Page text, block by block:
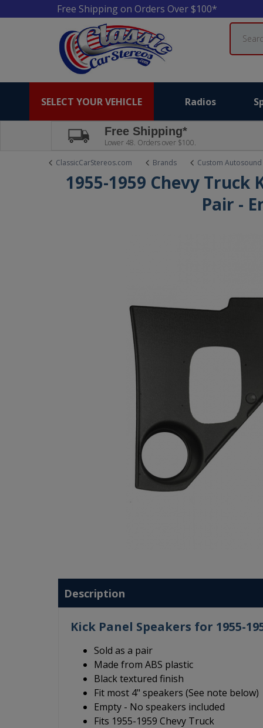
Free Shipping on Orders Over $100*
Search
SELECT YOUR VEHICLE Radios
Free Shipping*
Lower 48. Orders over $100.
ClassicCarStereos.com
Brands Custom Autosound
1955-1959 Chevy Truck
Pair -
Description
Kick Panel Speakers for 1955-
Sold as a pair
Made from ABS plastic
Black textured finish
Fit most 4" speakers (See note below)
Empty - No speakers included
Fits 1955-1959 Chevy Truck